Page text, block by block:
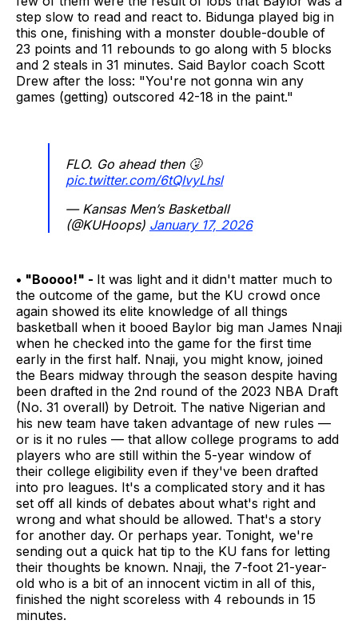
step slow to read and react to. Bidunga played big in
this one, finishing with a monster double-double of
23 points and 11 rebounds to go along with 5 blocks
and 2 steals in 31 minutes. Said Baylor coach Scott
Drew after the loss: "You're not gonna win any
games (getting) outscored 42-18 in the paint."
FLO. Go ahead then 🤧
pic.twitter.com/6tQIvyLhsl
— Kansas Men’s Basketball
(@KUHoops) January 17, 2026
• "Boooo!" - It was light and it didn't matter much to
the outcome of the game, but the KU crowd once
again showed its elite knowledge of all things
basketball when it booed Baylor big man James Nnaji
when he checked into the game for the first time
early in the first half. Nnaji, you might know, joined
the Bears midway through the season despite having
been drafted in the 2nd round of the 2023 NBA Draft
(No. 31 overall) by Detroit. The native Nigerian and
his new team have taken advantage of new rules —
or is it no rules — that allow college programs to add
players who are still within the 5-year window of
their college eligibility even if they've been drafted
into pro leagues. It's a complicated story and it has
set off all kinds of debates about what's right and
wrong and what should be allowed. That's a story
for another day. Or perhaps year. Tonight, we're
sending out a quick hat tip to the KU fans for letting
their thoughts be known. Nnaji, the 7-foot 21-year-
old who is a bit of an innocent victim in all of this,
finished the night scoreless with 4 rebounds in 15
minutes.